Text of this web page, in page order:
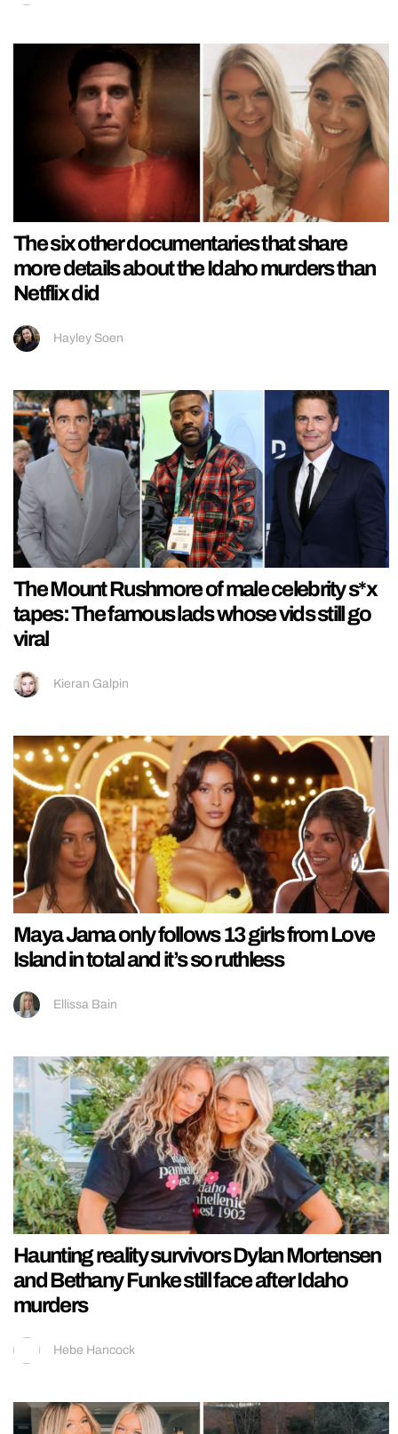
The six other documentaries that share
more details about the Idaho murders than
Netflix did
Hayley Soen
The Mount Rushmore of male celebrity s*x
tapes: The famous lads whose vids still go
viral
Kieran Galpin
Maya Jama only follows 13 girls from Love
Island in total and it’s so ruthless
Ellissa Bain
Haunting reality survivors Dylan Mortensen
and Bethany Funke still face after Idaho
murders
Hebe Hancock